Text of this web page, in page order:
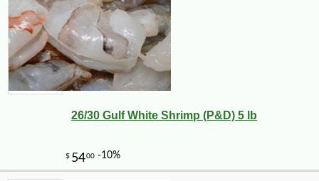
26/30 Gulf White Shrimp (P&D) 5 lb